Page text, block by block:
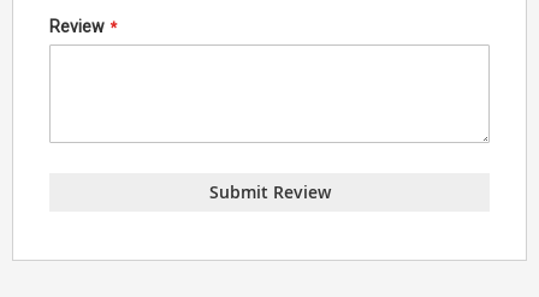
Review
Submit Review